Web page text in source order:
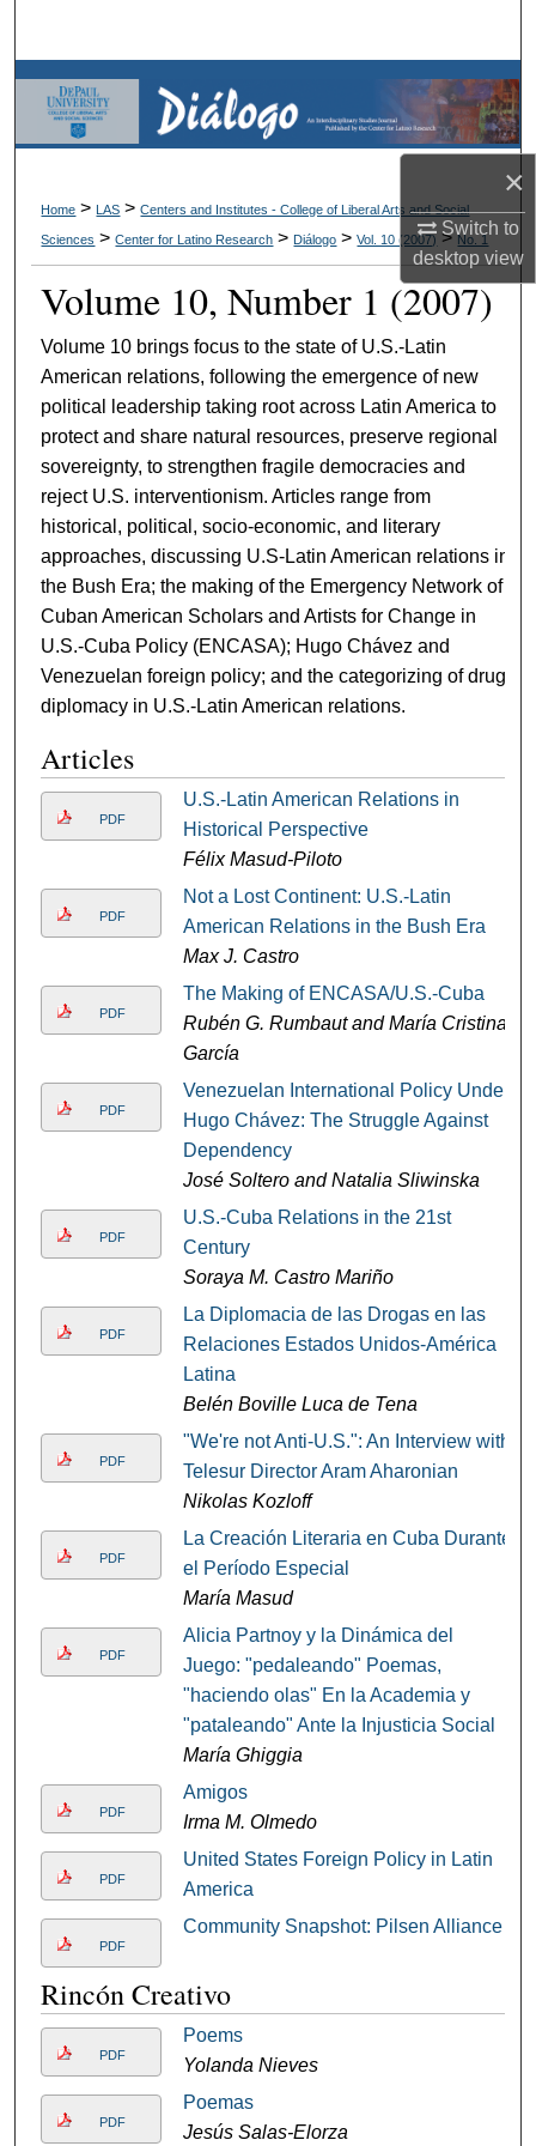
×
Switch to
desktopview
Browse Collections
My Account
About
Digital Commons Network™
Home > LAS > Centers and Institutes - College of Liberal Arts and Social
Sciences > Center for Latino Research > Diálogo > Vol. 10 (2007) > No. 1
Volume 10, Number 1 (2007)
Volume 10 brings focus to the state of U.S.-Latin
American relations, following the emergence of new
political leadership taking root across Latin America to
protect and share natural resources, preserve regional
sovereignty, to strengthen fragile democracies and
reject U.S. interventionism. Articles range from
historical, political, socio-economic, and literary
approaches, discussing U.S-Latin American relations in
the Bush Era; the making of the Emergency Network of
Cuban American Scholars and Artists for Change in
U.S.-Cuba Policy (ENCASA); Hugo Chávez and
Venezuelan foreign policy; and the categorizing of drug
diplomacy in U.S.-Latin American relations.
Articles
PDF
U.S.-Latin American Relations in
Historical Perspective
Félix Masud-Piloto
PDF
Not a Lost Continent: U.S.-Latin
American Relations in the Bush Era
Max J. Castro
PDF
The Making of ENCASA/U.S.-Cuba
Rubén G. Rumbaut and María Cristina
García
PDF
Venezuelan International Policy Under
Hugo Chávez: The Struggle Against
Dependency
José Soltero and Natalia Sliwinska
PDF
U.S.-Cuba Relations in the 21st
Century
Soraya M. Castro Mariño
PDF
La Diplomacia de las Drogas en las
Relaciones Estados Unidos-América
Latina
Belén Boville Luca de Tena
PDF
"We're not Anti-U.S.": An Interview with
Telesur Director Aram Aharonian
Nikolas Kozloff
PDF
La Creación Literaria en Cuba Durante
el Período Especial
María Masud
PDF
Alicia Partnoy y la Dinámica del
Juego: "pedaleando" Poemas,
"haciendo olas" En la Academia y
"pataleando" Ante la Injusticia Social
María Ghiggia
PDF
Amigos
Irma M. Olmedo
PDF
United States Foreign Policy in Latin
America
PDF
Community Snapshot: Pilsen Alliance
Rincón Creativo
PDF
Poems
Yolanda Nieves
PDF
Poemas
Jesús Salas-Elorza